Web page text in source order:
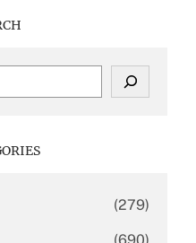
(279)
(690)